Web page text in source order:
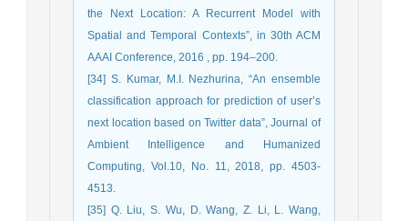
the Next Location: A Recurrent Model with
Spatial and Temporal Contexts”, in 30th ACM
AAAI Conference, 2016 , pp. 194–200.
[34] S. Kumar, M.I. Nezhurina, “An ensemble
classification approach for prediction of user’s
next location based on Twitter data”, Journal of
Ambient Intelligence and Humanized
Computing, Vol.10, No. 11, 2018, pp. 4503-
4513.
[35] Q. Liu, S. Wu, D. Wang, Z. Li, L. Wang,